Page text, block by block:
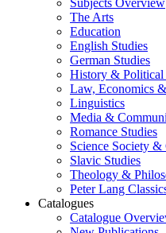
Subjects Overview
The Arts
Education
English Studies
German Studies
History & Political
Law, Economics
Linguistics
Media &
Romance Studies
Science Society &
Slavic Studies
Theology &
Peter Lang
Catalogues
Catalogue